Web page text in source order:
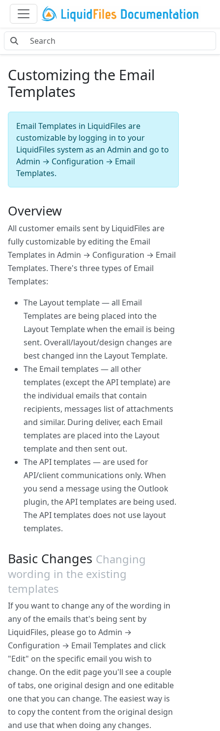
Customizing the Email
Templates
Email Templates in LiquidFiles are
customizable by logging in to your
LiquidFiles system as an Admin and go to
Admin → Configuration → Email
Templates.
Overview
All customer emails sent by LiquidFiles are
fully customizable by editing the Email
Templates in Admin → Configuration → Email
Templates. There's three types of Email
Templates:
The Layout template — all Email
Templates are being placed into the
Layout Template when the email is being
sent. Overall/layout/design changes are
best changed inn the Layout Template.
The Email templates — all other
templates (except the API template) are
the individual emails that contain
recipients, messages list of attachments
and similar. During deliver, each Email
templates are placed into the Layout
template and then sent out.
The API templates — are used for
API/client communications only. When
you send a message using the Outlook
plugin, the API templates are being used.
The API templates does not use layout
templates.
Basic Changes Changing
wording in the existing
templates
If you want to change any of the wording in
any of the emails that's being sent by
LiquidFiles, please go to Admin →
Configuration → Email Templates and click
"Edit" on the specific email you wish to
change. On the edit page you'll see a couple
of tabs, one original design and one editable
one that you can change. The easiest way is
to copy the content from the original design
and use that when doing any changes.